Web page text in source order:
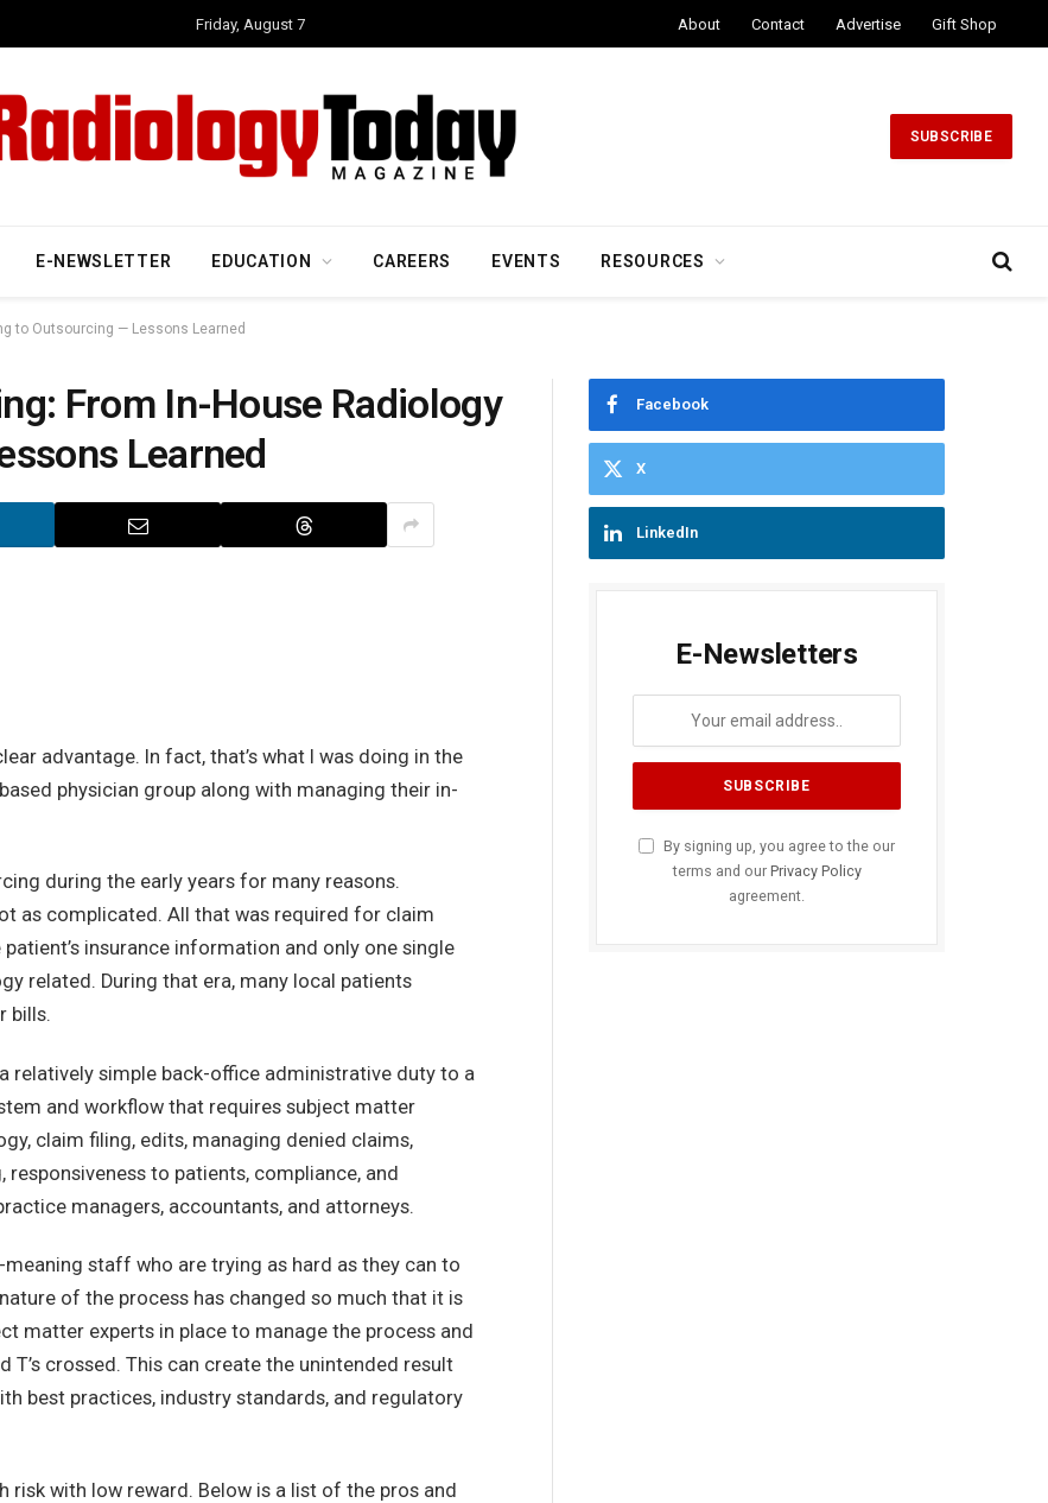
Friday, August 7 About Contact Advertise Gift Shop
SUBSCRIBE
E-NEWSLETTER EDUCATION CAREERS EVENTS RESOURCES
to Outsourcing — Lessons Learned
From In-House Radiology
Learned
advantage. In fact, that’s what I was doing in the
physician group along with managing their in-
during the early years for many reasons.
as complicated. All that was required for claim
insurance information and only one single
related. During that era, many local patients
bills.
relatively simple back-office administrative duty to a
and workflow that requires subject matter
claim filing, edits, managing denied claims,
to patients, compliance, and
managers, accountants, and attorneys.
staff who are trying as hard as they can to
of the process has changed so much that it is
matter experts in place to manage the process and
T’s crossed. This can create the unintended result
best practices, industry standards, and regulatory
risk with low reward. Below is a list of the pros and
Facebook
X
LinkedIn
E-Newsletters
By signing up, you agree to the our
terms and our Privacy Policy
agreement.